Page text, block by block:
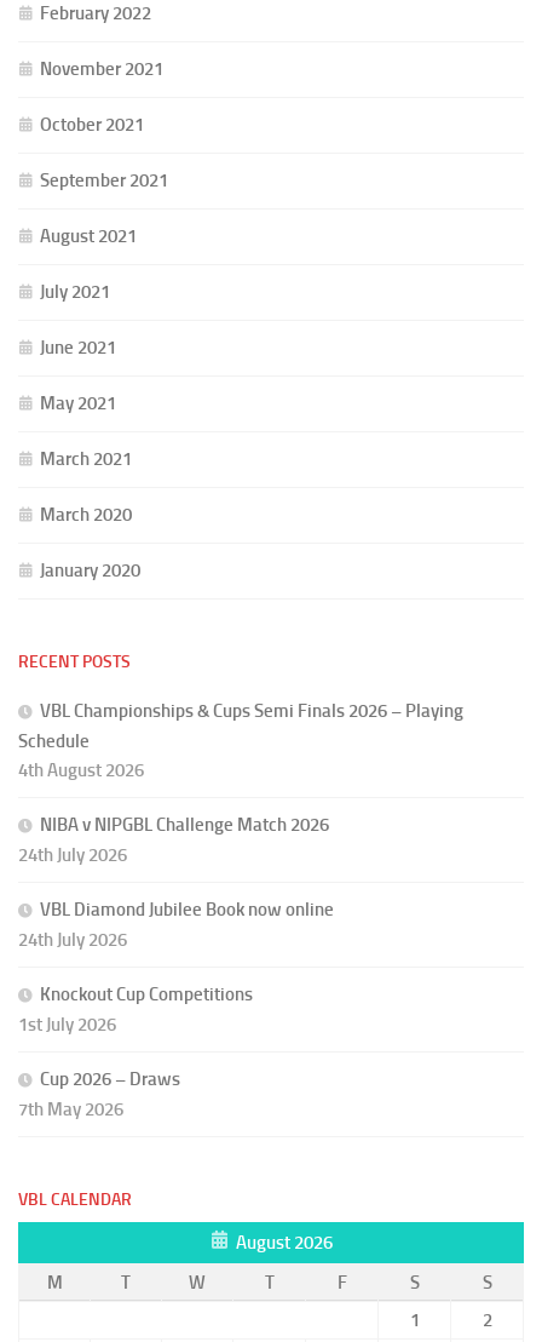
February 2022
November 2021
October 2021
September 2021
August 2021
July 2021
June 2021
May 2021
March 2021
March 2020
January 2020
RECENT POSTS
VBL Championships & Cups Semi Finals 2026 – Playing
Schedule
4th August 2026
NIBA v NIPGBL Challenge Match 2026
24th July 2026
VBL Diamond Jubilee Book now online
24th July 2026
Knockout Cup Competitions
1st July 2026
Cup 2026 – Draws
7th May 2026
VBL CALENDAR
August 2026
M
T W T F S
S
1
2